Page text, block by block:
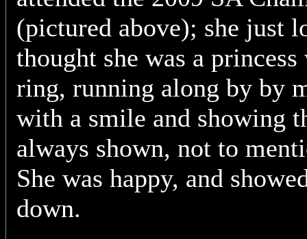
(pictured above); she just
thought she was a
ring, running along by by
with a smile and showing
always shown, not to
She was happy, and
down.